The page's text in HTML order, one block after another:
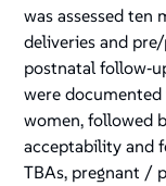
was assessed
deliveries and
postnatal
were
women, followed
acceptability and
TBAs, pregnant /